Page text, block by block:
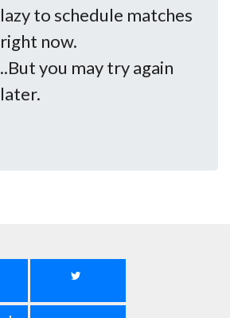
lazy to schedule matches
right now.
..But you may try again
later.